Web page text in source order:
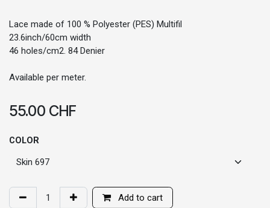
Lace made of 100 % Polyester (PES) Multifil
23.6inch/60cm width
46 holes/cm2. 84 Denier
Available per meter.
55.00 CHF
COLOR
Add to cart